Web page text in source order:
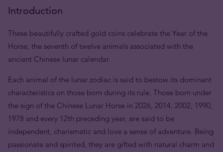
Introduction
These beautifully crafted gold coins celebrate the Year of the
Horse, the seventh of twelve animals associated with the
ancient Chinese lunar calendar.
Each animal of the lunar zodiac is said to bestow its dominant
characteristics on those born during its rule. Those born under
the sign of the Chinese Lunar Horse in 2026, 2014, 2002, 1990,
1978 and every 12th preceding year, are said to be
independent, charismatic and love a sense of adventure. Being
passionate and spirited, they are gifted with natural charm and